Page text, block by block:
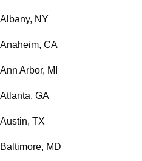
Albany, NY
Anaheim, CA
Ann Arbor, MI
Atlanta, GA
Austin, TX
Baltimore, MD